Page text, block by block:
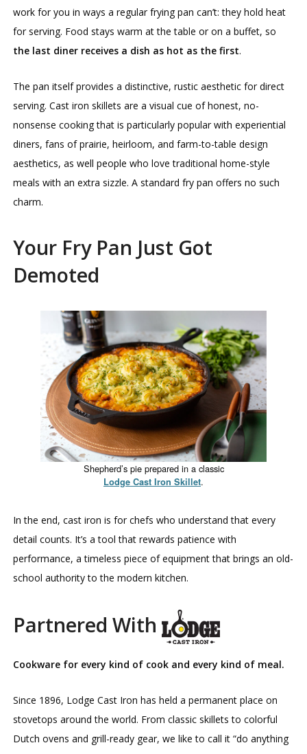
work for you in ways a regular frying pan can’t: they hold heat
for serving. Food stays warm at the table or on a buffet, so
the last diner receives a dish as hot as the first.
The pan itself provides a distinctive, rustic aesthetic for direct
serving. Cast iron skillets are a visual cue of honest, no-
nonsense cooking that is particularly popular with experiential
diners, fans of prairie, heirloom, and farm-to-table design
aesthetics, as well people who love traditional home-style
meals with an extra sizzle. A standard fry pan offers no such
charm.
Your Fry Pan Just Got
Demoted
Shepherd’s pie prepared in a classic
Lodge Cast Iron Skillet.
In the end, cast iron is for chefs who understand that every
detail counts. It’s a tool that rewards patience with
performance, a timeless piece of equipment that brings an old-
school authority to the modern kitchen.
Partnered With
Cookware for every kind of cook and every kind of meal.
Since 1896, Lodge Cast Iron has held a permanent place on
stovetops around the world. From classic skillets to colorful
Dutch ovens and grill-ready gear, we like to call it “do anything